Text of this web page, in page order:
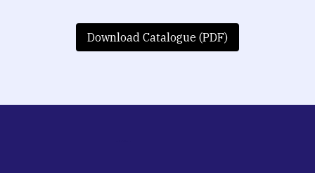
Download Catalogue (PDF)